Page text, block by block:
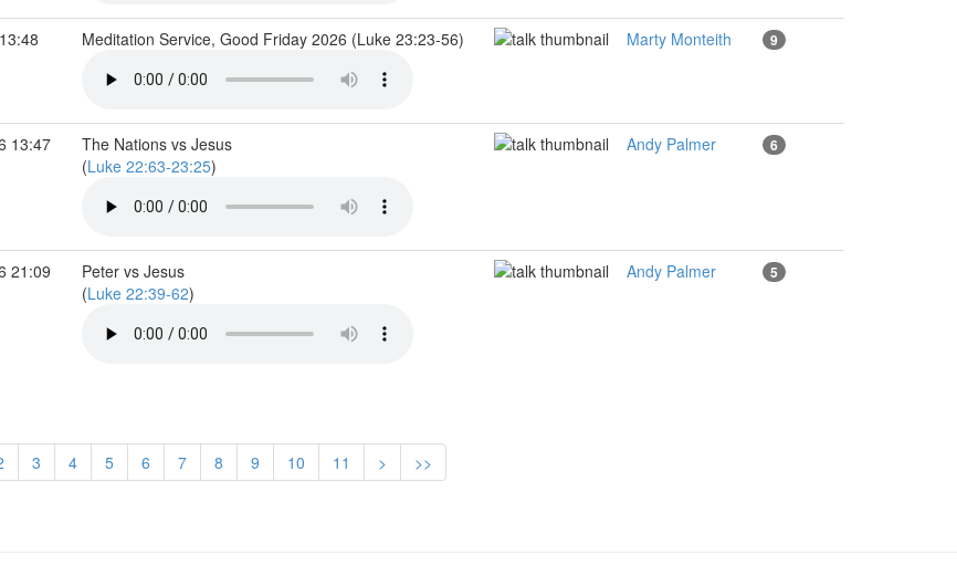
Meditation Service, Good Friday 2026 (Luke 23:23-56) Marty Monteith 9
13:47
The Nations vs Jesus
(Luke 22:63-23:25)
Andy Palmer 6
21:09
Peter vs Jesus
(Luke 22:39-62)
Andy Palmer 5
3 4 5 6 7 8 9 10 11 > >>